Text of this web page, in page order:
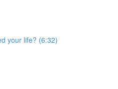
your life? (6:32)